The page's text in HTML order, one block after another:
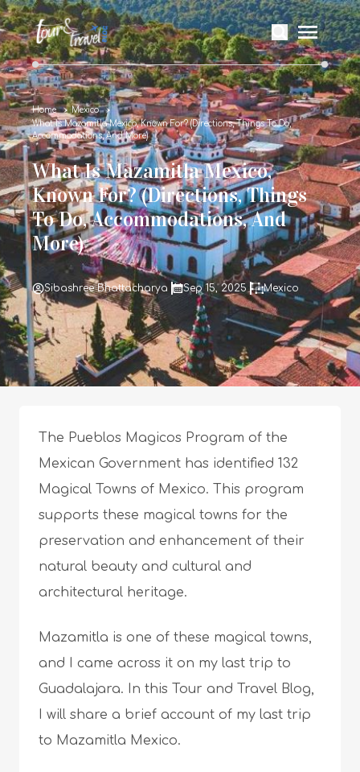
Home
Mexico
What Is Mazamitla Mexico, Known For? (Directions, Things To Do,
Accommodations, And More)
What Is Mazamitla Mexico,
Known For? (Directions, Things
To Do, Accommodations, And
More)
Sibashree Bhattacharya Sep 15, 2025 Mexico
The Pueblos Magicos Program of the
Mexican Government has identified 132
Magical Towns of Mexico. This program
supports these magical towns for the
preservation and enhancement of their
natural beauty and cultural and
architectural heritage.
Mazamitla is one of these magical towns,
and I came across it on my last trip to
Guadalajara. In this Tour and Travel Blog,
I will share a brief account of my last trip
to Mazamitla Mexico.